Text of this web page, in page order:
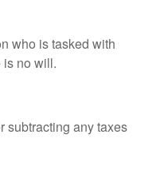
who is tasked with
is no will.
subtracting any taxes